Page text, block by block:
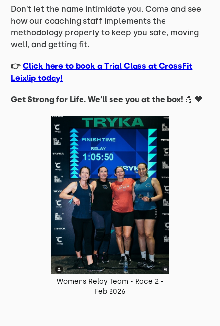
Don't let the name intimidate you. Come and see
how our coaching staff implements the
methodology properly to keep you safe, moving
well, and getting fit.
👉Click here to book a Trial Class at CrossFit
Leixlip today!
Get Strong for Life. We’ll see you at the box! 💪 💙
Womens Relay Team - Race 2 -
Feb 2026